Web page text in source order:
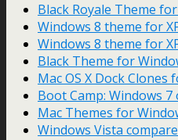
Black Royale Theme
Windows 8 theme for
Windows 8 theme for
Black Theme for
Mac OS X Dock Clones
Boot Camp: Windows 7
Mac Themes for
Windows Vista